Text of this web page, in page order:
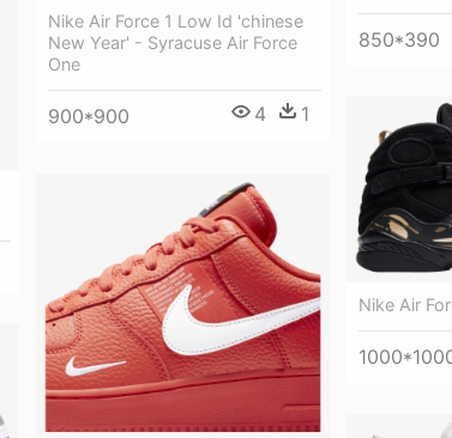
850*390
Nike Air Force 1 Low Id 'chinese
New Year' - Syracuse Air Force
One
900*900 4 1
Nike Air